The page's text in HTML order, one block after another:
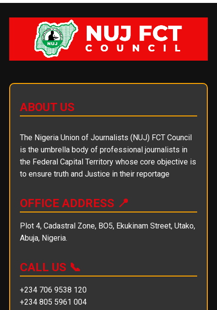
ABOUT US
The Nigeria Union of Journalists (NUJ) FCT Council
is the umbrella body of professional journalists in
the Federal Capital Territory whose core objective is
to ensure truth and Justice in their reportage
OFFICE ADDRESS 📍
Plot 4, Cadastral Zone, BO5, Ekukinam Street, Utako,
Abuja, Nigeria.
CALL US 📞
+234 706 9538 120
+234 805 5961 004